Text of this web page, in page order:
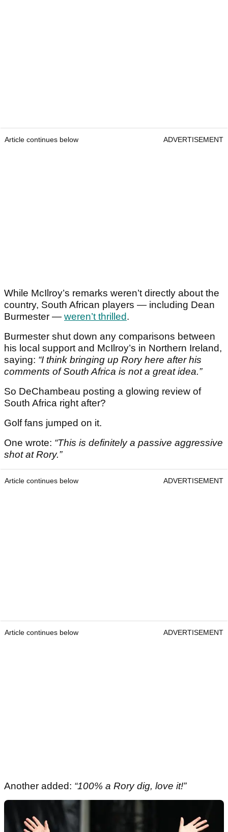
Article continues below ADVERTISEMENT
While McIlroy’s remarks weren’t directly about the
country, South African players — including Dean
Burmester — weren’t thrilled.
Burmester shut down any comparisons between
his local support and McIlroy’s in Northern Ireland,
saying: “I think bringing up Rory here after his
comments of South Africa is not a great idea.”
So DeChambeau posting a glowing review of
South Africa right after?
Golf fans jumped on it.
One wrote: “This is definitely a passive aggressive
shot at Rory.”
Article continues below ADVERTISEMENT
Article continues below ADVERTISEMENT
Another added: “100% a Rory dig, love it!”